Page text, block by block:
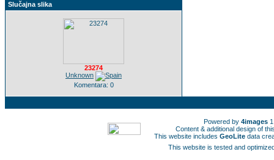
Slučajna slika
23274
Unknown
Komentara: 0
Powered by 4images
Content & additional design of
This website includes GeoLite data
This website is tested and